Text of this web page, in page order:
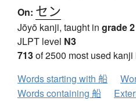
On: セン
Jōyō kanji, taught in grade 2
JLPT level N3
713of 2500 most used
Words starting with 船
Words containing 船